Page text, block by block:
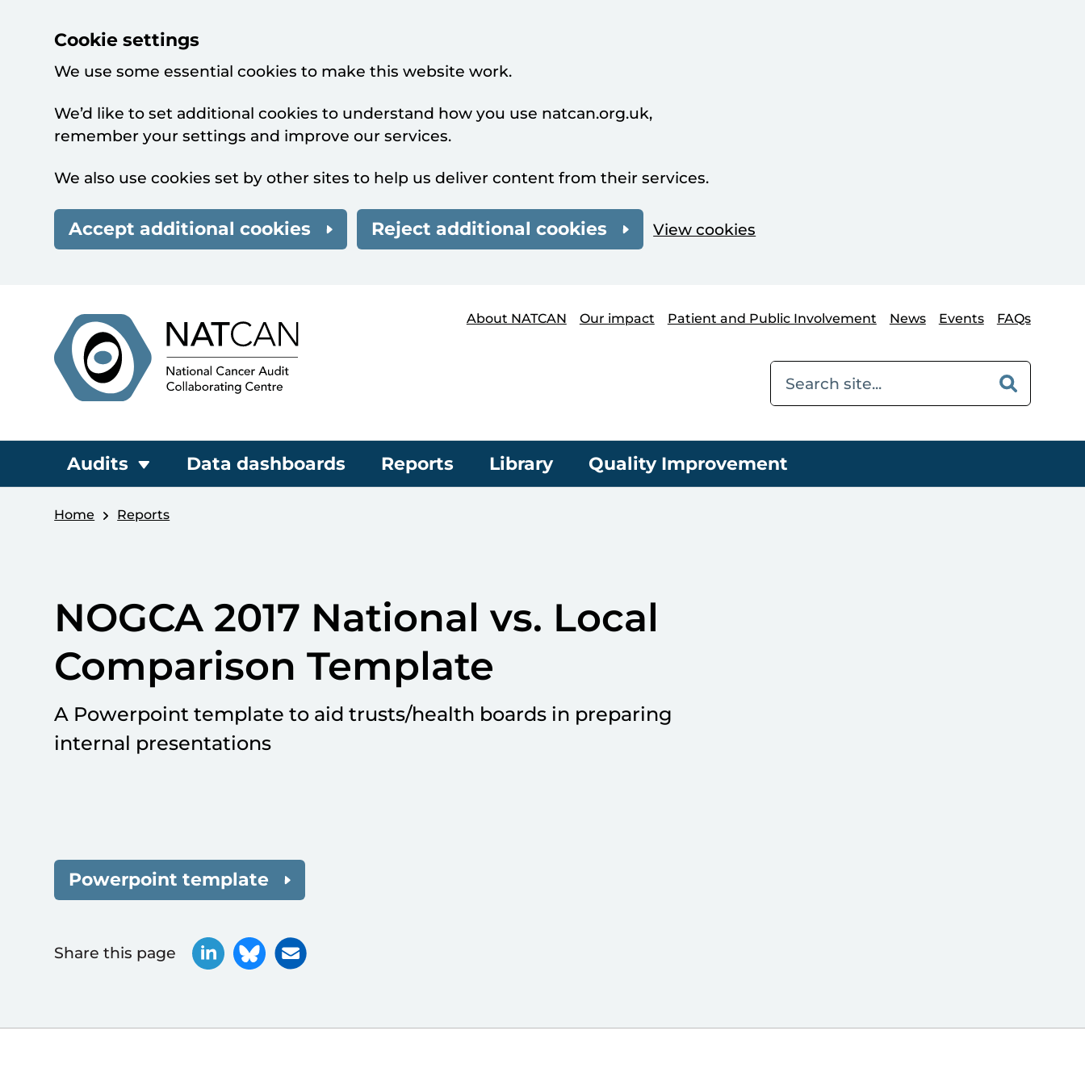
Cookie settings
We use some essential cookies to make this website work.
We’d like to set additional cookies to understand how you use natcan.org.uk,
remember your settings and improve our services.
We also use cookies set by other sites to help us deliver content from their services.
Accept additional cookies Reject additional cookies View cookies
About NATCAN
Our impact Patient and Public Involvement News Events FAQs
Audits Data dashboards Reports Library Quality Improvement
Home Reports
NOGCA 2017 National vs. Local
Comparison Template
A Powerpoint template to aid trusts/health boards in preparing
internal presentations
Powerpoint template
Share this page